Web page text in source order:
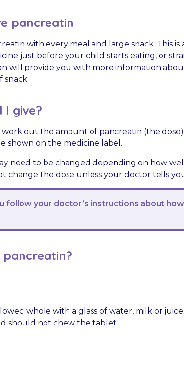
pancreatin
with every meal and large snack. This is
just before your child starts eating, or
will provide you with more information
snack.
I give?
work out the amount of pancreatin (the
shown on the medicine label.
need to be changed depending on how
change the dose unless your doctor tells
follow your doctor’s instructions about how
pancreatin?
whole with a glass of water, milk or
should not chew the tablet.